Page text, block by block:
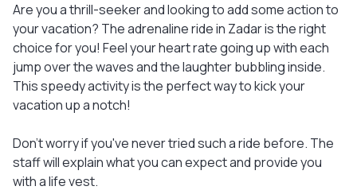
Are you a thrill-seeker and looking to add some action to
your vacation? The adrenaline ride in Zadar is the right
choice for you! Feel your heart rate going up with each
jump over the waves and the laughter bubbling inside.
This speedy activity is the perfect way to kick your
vacation up a notch!
Don't worry if you've never tried such a ride before. The
staff will explain what you can expect and provide you
with a life vest.